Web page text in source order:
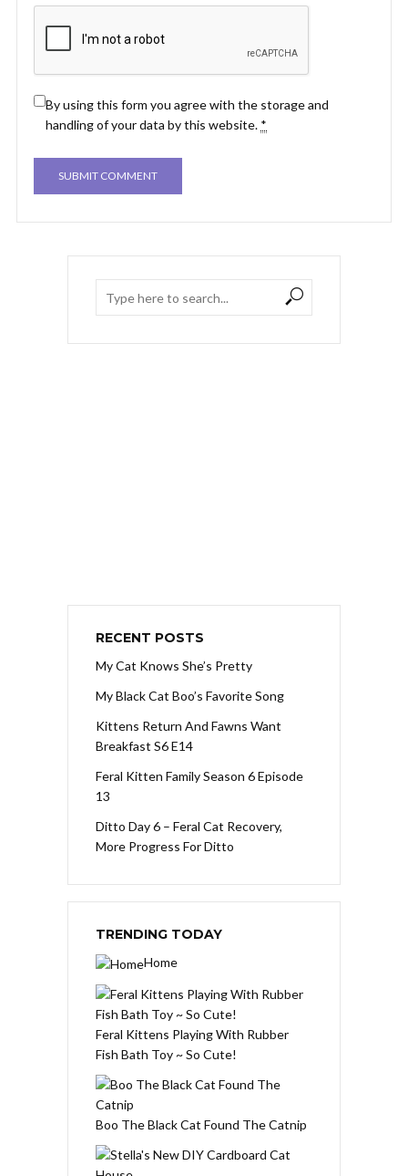
By using this form you agree with the storage and
handling of your data by this website. *
RECENT POSTS
My Cat Knows She’s Pretty
My Black Cat Boo’s Favorite Song
Kittens Return And Fawns Want
Breakfast S6 E14
Feral Kitten Family Season 6 Episode
13
Ditto Day 6 – Feral Cat Recovery,
More Progress For Ditto
TRENDING TODAY
Home
Feral Kittens Playing With Rubber
Fish Bath Toy ~ So Cute!
Boo The Black Cat Found The Catnip